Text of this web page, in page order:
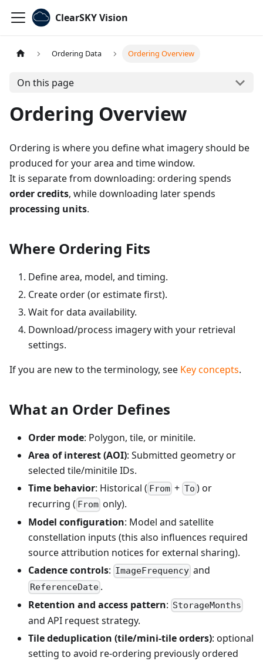
ClearSKY Vision
Ordering Data Ordering Overview
On this page
Ordering Overview
Ordering is where you define what imagery should be
produced for your area and time window.
It is separate from downloading: ordering spends
order credits, while downloading later spends
processing units.
Where Ordering Fits
Define area, model, and timing.
Create order (or estimate first).
Wait for data availability.
Download/process imagery with your retrieval
settings.
If you are new to the terminology, see Key concepts.
What an Order Defines
Order mode: Polygon, tile, or minitile.
Area of interest (AOI): Submitted geometry or
selected tile/minitile IDs.
Time behavior: Historical ( From + To ) or
recurring ( From only).
Model configuration: Model and satellite
constellation inputs (this also influences required
source attribution notices for external sharing).
Cadence controls: ImageFrequency and
ReferenceDate .
Retention and access pattern: StorageMonths
and API request strategy.
Tile deduplication (tile/mini-tile orders): optional
setting to avoid re-ordering previously ordered